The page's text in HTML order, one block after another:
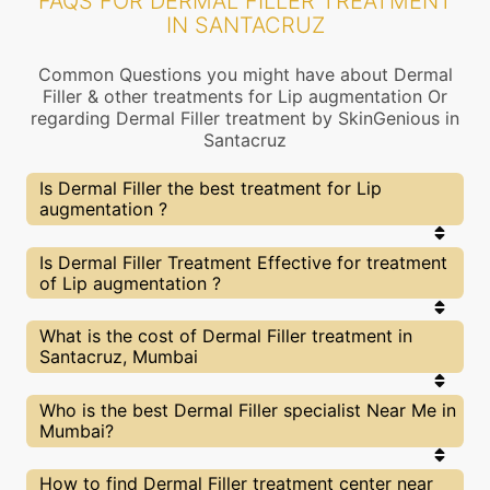
IN SANTACRUZ
Common Questions you might have about Dermal
Filler & other treatments for Lip augmentation Or
regarding Dermal Filler treatment by SkinGenious in
Santacruz
Is Dermal Filler the best treatment for Lip
augmentation ?
Every treatment has its pros & cons including
Dermal Filler treatment. The Right treatment
choice depends on the extent of Lip augmentation
Experts at SkinGenious, Santacruz can help you
choose the best proceedure for Lip augmentation
or any other related concern
Is Dermal Filler Treatment Effective for treatment
of Lip augmentation ?
The results for Dermal Filler treatments may vary
depending on multiple factors.We at SkinGenious,
Santacruz have top Lip augmentation experts
deliver remarkable results.
What is the cost of Dermal Filler treatment in
Santacruz, Mumbai
We at SkinGenious,Santacruz have a very
transparent pricing policy . The full price details
are shared at the very start of treatment. You can
treatments above . The prices vary for different
Who is the best Dermal Filler specialist Near Me in
Mumbai?
The Dermal Filler Specialists are generally
How to find Dermal Filler treatment center near